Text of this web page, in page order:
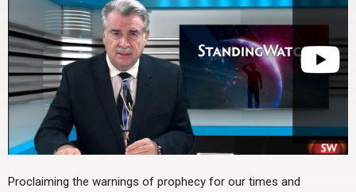
Proclaiming the warnings of prophecy for our times and